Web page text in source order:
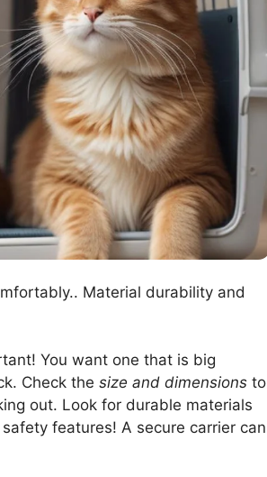
Material durability and
You want one that is big
Check the size and dimensions to
out. Look for durable materials
features! A secure carrier can